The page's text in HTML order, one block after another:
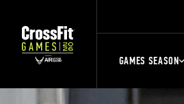
GAMES SEASON